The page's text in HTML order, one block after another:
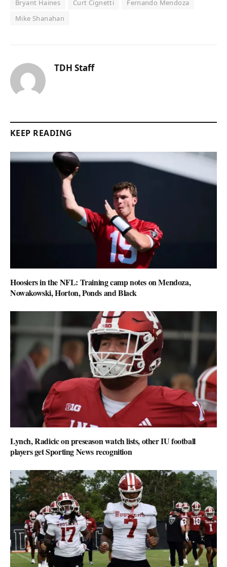
Bryant Haines Curt Cignetti
Fernando Mendoza
Mike Shanahan
TDH Staff
KEEP READING
Hoosiers in the NFL: Training camp notes on Mendoza,
Nowakowski, Horton, Ponds and Black
Lynch, Radicic on preseason watch lists, other IU football
players get Sporting News recognition